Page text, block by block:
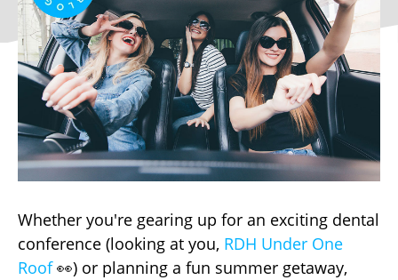
Whether you're gearing up for an exciting dental
conference (looking at you, RDH Under One
Roof👀) or planning a fun summer getaway,